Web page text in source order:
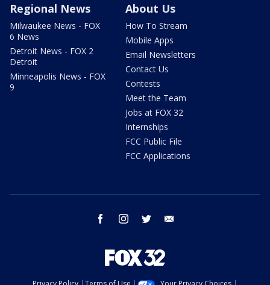
Regional News
Milwaukee News - FOX
6 News
Detroit News - FOX 2
Detroit
Minneapolis News - FOX
9
About Us
How To Stream
Mobile Apps
Email Newsletters
Contact Us
Contests
Meet the Team
Jobs at FOX 32
Internships
FCC Public File
FCC Applications
facebook instagram twitter